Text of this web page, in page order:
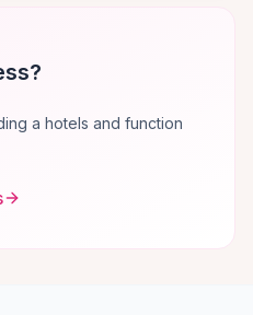
a hotels and function